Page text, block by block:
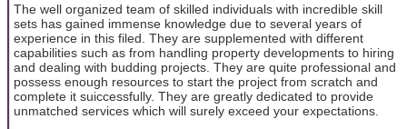
The well organized team of skilled individuals with incredible skill
sets has gained immense knowledge due to several years of
experience in this filed. They are supplemented with different
capabilities such as from handling property developments to hiring
and dealing with budding projects. They are quite professional and
possess enough resources to start the project from scratch and
complete it suiccessfully. They are greatly dedicated to provide
unmatched services which will surely exceed your expectations.